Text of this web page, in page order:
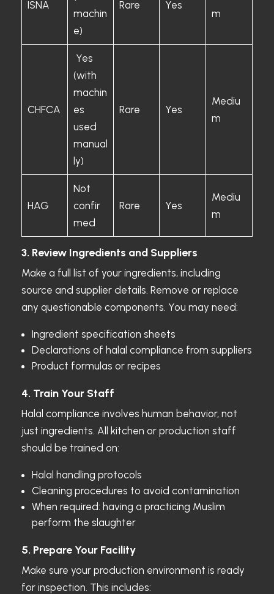
ISNA
machin
e)
Rare Yes
m
CHFCA
Yes
(with
machin
es
used
manual
ly)
Rare Yes
Mediu
m
HAG
Not
confir
med
Rare Yes
Mediu
m
3. Review Ingredients and Suppliers
Make a full list of your ingredients, including
source and supplier details. Remove or replace
any questionable components. You may need:
Ingredient specification sheets
Declarations of halal compliance from suppliers
Product formulas or recipes
4. Train Your Staff
Halal compliance involves human behavior, not
just ingredients. All kitchen or production staff
should be trained on:
Halal handling protocols
Cleaning procedures to avoid contamination
When required: having a practicing Muslim
perform the slaughter
5. Prepare Your Facility
Make sure your production environment is ready
for inspection. This includes: